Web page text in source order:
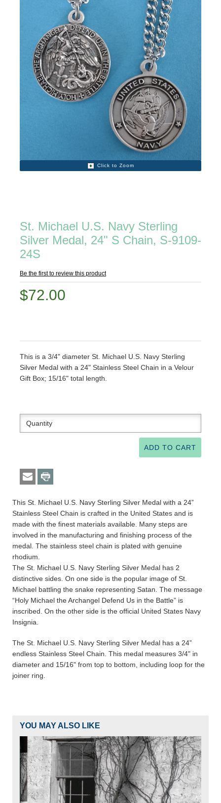
Click to Zoom
St. Michael U.S. Navy Sterling
Silver Medal, 24" S Chain, S-9109-
24S
Be the first to review this product
$72.00
This is a 3/4" diameter St. Michael U.S. Navy Sterling
Silver Medal with a 24" Stainless Steel Chain in a Velour
Gift Box; 15/16" total length.
This St. Michael U.S. Navy Sterling Silver Medal with a 24”
Stainless Steel Chain is crafted in the United States and is
made with the finest materials available. Many steps are
involved in the manufacturing and finishing process of the
medal. The stainless steel chain is plated with genuine
rhodium.
The St. Michael U.S. Navy Sterling Silver Medal has 2
distinctive sides. On one side is the popular image of St.
Michael battling the snake representing Satan. The message
“Holy Michael the Archangel Defend Us in the Battle” is
inscribed. On the other side is the official United States Navy
Insignia.
The St. Michael U.S. Navy Sterling Silver Medal has a 24”
endless Stainless Steel Chain. This medal measures 3/4" in
diameter and 15/16" from top to bottom, including loop for the
joiner ring.
YOU MAY ALSO LIKE